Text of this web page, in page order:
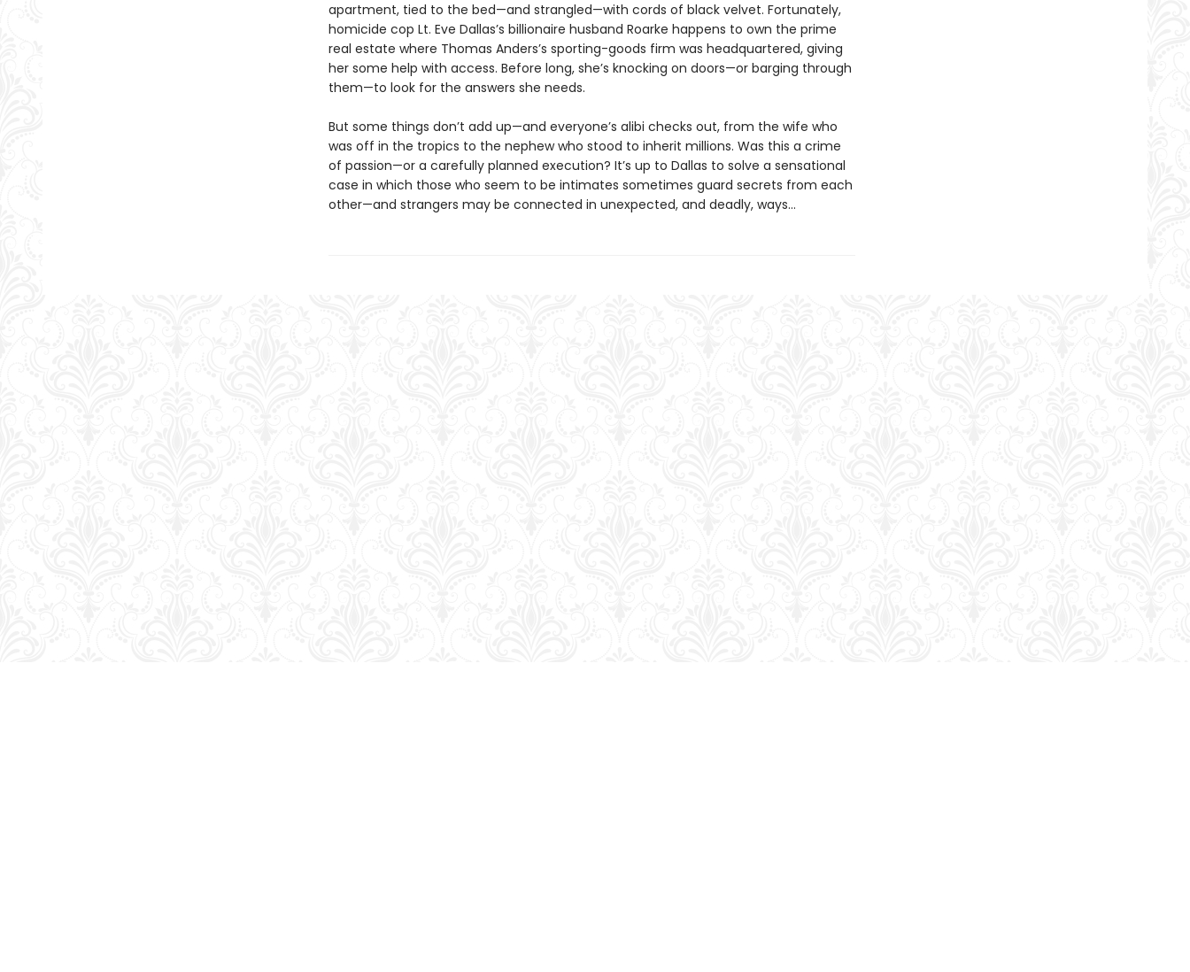
apartment, tied to the bed—and strangled—with cords of black velvet. Fortunately,
homicide cop Lt. Eve Dallas’s billionaire husband Roarke happens to own the prime
real estate where Thomas Anders’s sporting-goods firm was headquartered, giving
her some help with access. Before long, she’s knocking on doors—or barging through
them—to look for the answers she needs.
But some things don’t add up—and everyone’s alibi checks out, from the wife who
was off in the tropics to the nephew who stood to inherit millions. Was this a crime
of passion—or a carefully planned execution? It’s up to Dallas to solve a sensational
case in which those who seem to be intimates sometimes guard secrets from each
other—and strangers may be connected in unexpected, and deadly, ways...